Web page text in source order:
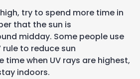
try to spend more time in
that the sun is
midday. Some people use
rule to reduce sun
time when UV rays are highest,
indoors.